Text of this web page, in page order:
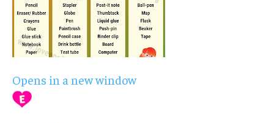
Opens in a new window